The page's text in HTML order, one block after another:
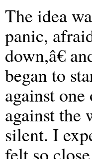
The idea
panic,
down,â€
began to
against
against the
silent. I
felt so